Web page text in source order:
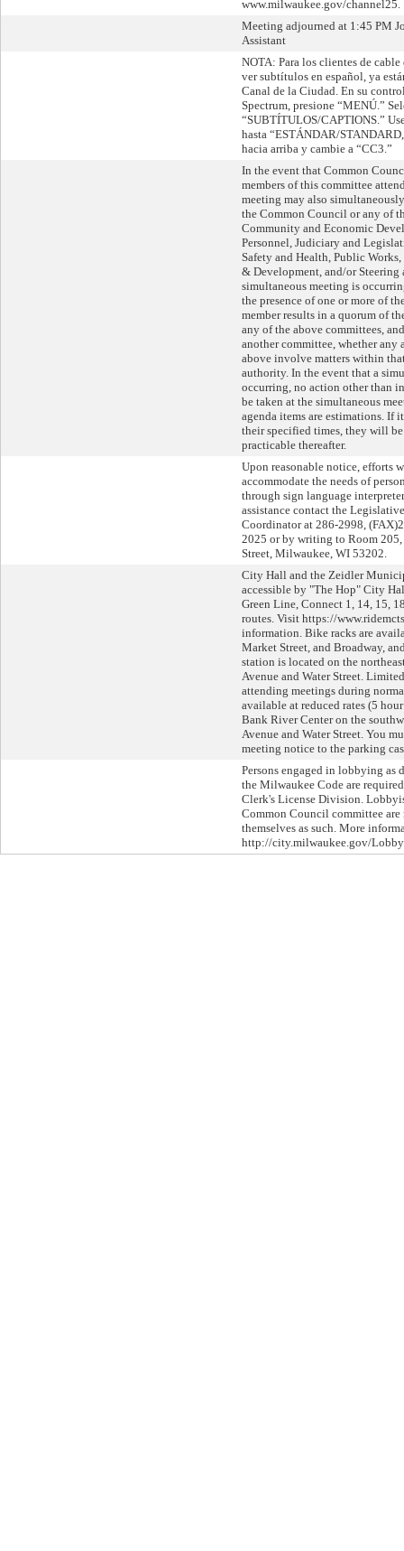
www.milwaukee.gov/channel25.
Meeting adjourned at 1:45 PM
Assistant
NOTA: Para los clientes de cable
ver subtítulos en español, ya
Canal de la Ciudad. En su
Spectrum, presione “MENÚ.”
“SUBTÍTULOS/CAPTIONS.”
hasta “ESTÁNDAR/
hacia arriba y cambie a “CC3.”
In the event that Common
members of this committee
meeting may also
the Common Council or any of
Community and Economic
Personnel, Judiciary and
Safety and Health, Public
& Development, and/or Steering
simultaneous meeting is
the presence of one or more of
member results in a quorum of
any of the above committees,
another committee, whether any
above involve matters within
authority. In the event that a
occurring, no action other than
be taken at the simultaneous
agenda items are estimations. If
their specified times, they will be
practicable thereafter.
Upon reasonable notice, efforts
accommodate the needs of
through sign language
assistance contact the
Coordinator at 286-2998,
2025 or by writing to Room
Street, Milwaukee, WI 53202.
City Hall and the Zeidler
accessible by "The Hop" City
Green Line, Connect 1, 14, 15,
routes. Visit https://
information. Bike racks are
Market Street, and Broadway,
station is located on the
Avenue and Water Street.
attending meetings during
available at reduced rates (5
Bank River Center on the
Avenue and Water Street. You
meeting notice to the parking
Persons engaged in lobbying as
the Milwaukee Code are
Clerk's License Division.
Common Council committee
themselves as such. More
http://city.milwaukee.gov/